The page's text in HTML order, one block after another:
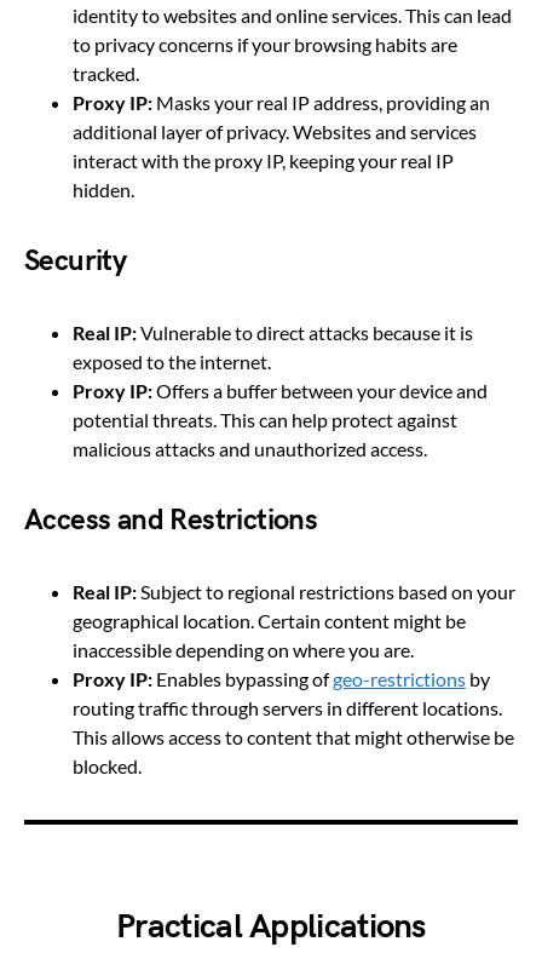
identity to websites and online services. This can lead
to privacy concerns if your browsing habits are
tracked.
Proxy IP: Masks your real IP address, providing an
additional layer of privacy. Websites and services
interact with the proxy IP, keeping your real IP
hidden.
Security
Real IP:Vulnerable to direct attacks because it is
exposed to the internet.
Proxy IP:Offers a buffer between your device and
potential threats. This can help protect against
malicious attacks and unauthorized access.
Access and Restrictions
Real IP:Subject to regional restrictions based on your
geographical location. Certain content might be
inaccessible depending on where you are.
Proxy IP: Enables bypassing ofgeo-restrictions by
routing traffic through servers in different locations.
This allows access to content that might otherwise be
blocked.
Practical Applications